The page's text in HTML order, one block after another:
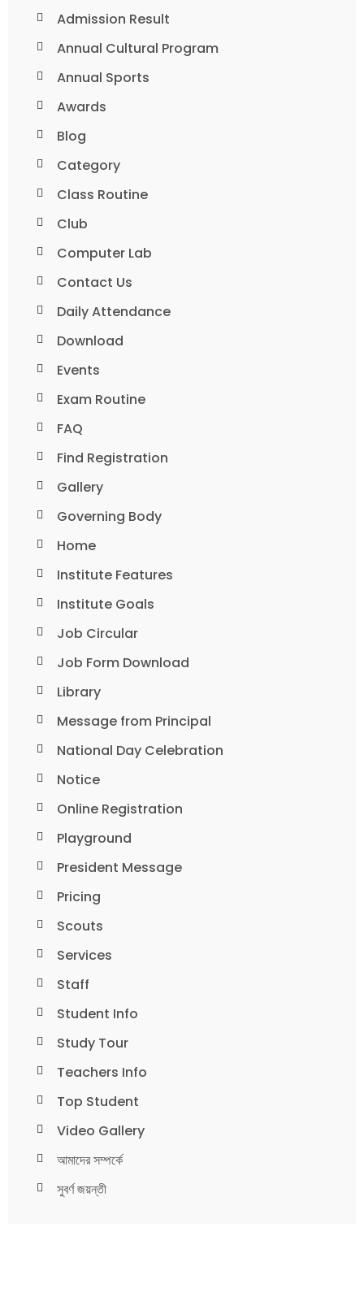
Admission Result
Annual Cultural Program
Annual Sports
Awards
Blog
Category
Class Routine
Club
Computer Lab
Contact Us
Daily Attendance
Download
Events
Exam Routine
FAQ
Find Registration
Gallery
Governing Body
Home
Institute Features
Institute Goals
Job Circular
Job Form Download
Library
Message from Principal
National Day Celebration
Notice
Online Registration
Playground
President Message
Pricing
Scouts
Services
Staff
Student Info
Study Tour
Teachers Info
Top Student
Video Gallery
আমাদের সম্পর্কে
সুবর্ণ জয়ন্তী